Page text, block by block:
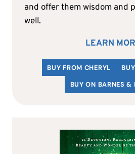
and offer them wisdom and
well.
LEARN
BUY FROM CHERYL
BUY ON BARNES &